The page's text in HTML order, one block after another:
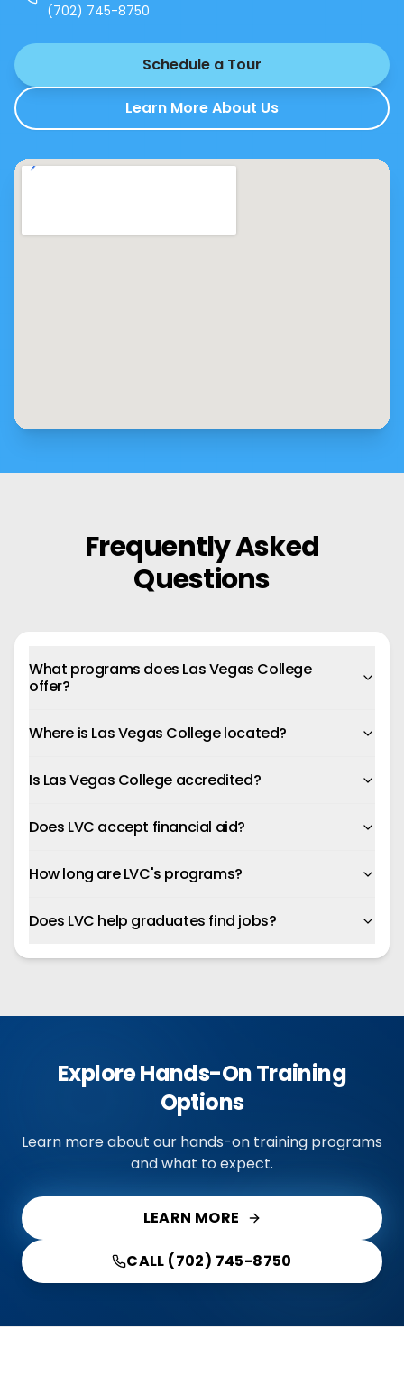
(702) 745-8750
Schedule a Tour
Learn More About Us
Frequently Asked
Questions
What programs does Las Vegas College
offer?
Where is Las Vegas College located?
Is Las Vegas College accredited?
Does LVC accept financial aid?
How long are LVC's programs?
Does LVC help graduates find jobs?
Explore Hands-On Training
Options
Learn more about our hands-on training programs
and what to expect.
LEARN MORE
CALL (702) 745-8750